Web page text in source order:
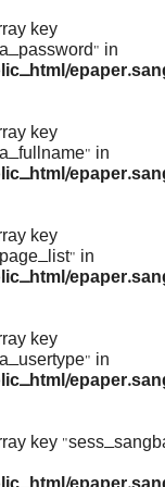
key
in
key
in
key
in
key
in
key